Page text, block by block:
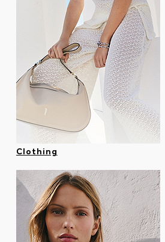
Login / Register
Items)
Contact & Service
Store Locator
Language (
CA C$ )
Clothing